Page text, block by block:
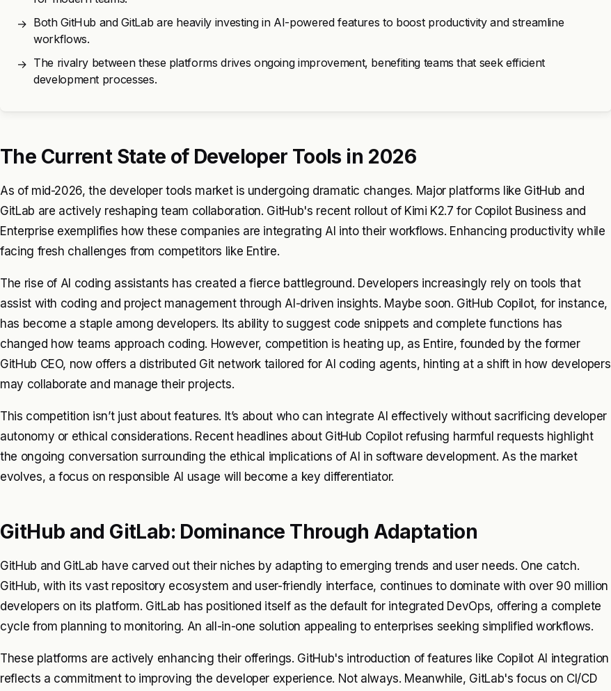
→ Both GitHub and GitLab are heavily investing in AI-powered features to boost productivity and streamline
workflows.
→ The rivalry between these platforms drives ongoing improvement, benefiting teams that seek efficient
development processes.
The Current State of Developer Tools in 2026
As of mid-2026, the developer tools market is undergoing dramatic changes. Major platforms like GitHub and
GitLab are actively reshaping team collaboration. GitHub's recent rollout of Kimi K2.7 for Copilot Business and
Enterprise exemplifies how these companies are integrating AI into their workflows. Enhancing productivity while
facing fresh challenges from competitors like Entire.
The rise of AI coding assistants has created a fierce battleground. Developers increasingly rely on tools that
assist with coding and project management through AI-driven insights. Maybe soon. GitHub Copilot, for instance,
has become a staple among developers. Its ability to suggest code snippets and complete functions has
changed how teams approach coding. However, competition is heating up, as Entire, founded by the former
GitHub CEO, now offers a distributed Git network tailored for AI coding agents, hinting at a shift in how developers
may collaborate and manage their projects.
This competition isn’t just about features. It’s about who can integrate AI effectively without sacrificing developer
autonomy or ethical considerations. Recent headlines about GitHub Copilot refusing harmful requests highlight
the ongoing conversation surrounding the ethical implications of AI in software development. As the market
evolves, a focus on responsible AI usage will become a key differentiator.
GitHub and GitLab: Dominance Through Adaptation
GitHub and GitLab have carved out their niches by adapting to emerging trends and user needs. One catch.
GitHub, with its vast repository ecosystem and user-friendly interface, continues to dominate with over 90 million
developers on its platform. GitLab has positioned itself as the default for integrated DevOps, offering a complete
cycle from planning to monitoring. An all-in-one solution appealing to enterprises seeking simplified workflows.
These platforms are actively enhancing their offerings. GitHub's introduction of features like Copilot AI integration
reflects a commitment to improving the developer experience. Not always. Meanwhile, GitLab's focus on CI/CD